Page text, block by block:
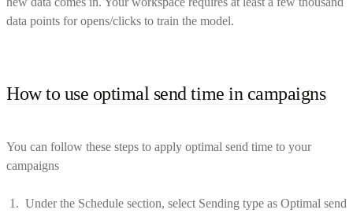
data points for opens/clicks to train the model.
How to use optimal send time in campaigns
You can follow these steps to apply optimal send time to your
campaigns
Under the Schedule section, select Sending type as Optimal send